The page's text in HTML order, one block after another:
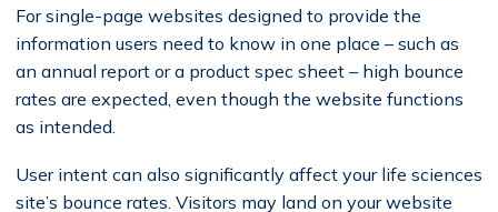
For single-page websites designed to provide the
information users need to know in one place – such as
an annual report or a product spec sheet – high bounce
rates are expected, even though the website functions
as intended.
User intent can also significantly affect your life sciences
site’s bounce rates. Visitors may land on your website